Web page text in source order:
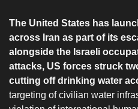
The United States has
across Iran as part of its
alongside the Israeli
attacks, US forces struck
cutting off drinking water
targeting of civilian water